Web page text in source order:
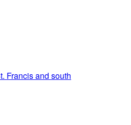
Francis and south